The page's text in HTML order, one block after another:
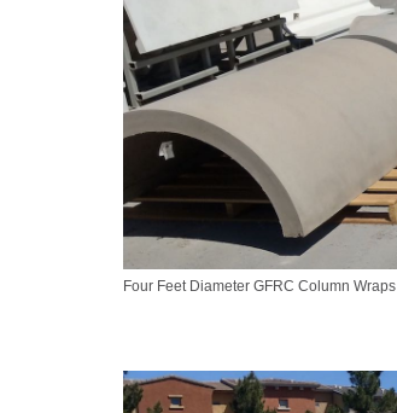
Four Feet Diameter GFRC Column Wraps